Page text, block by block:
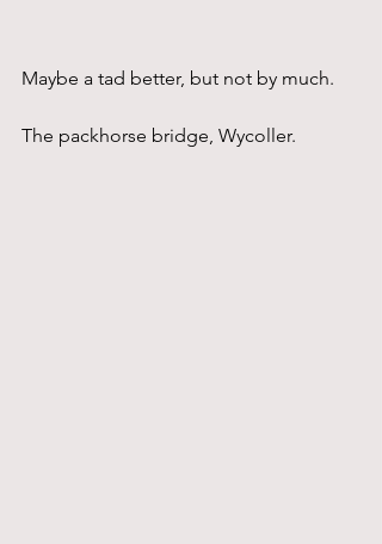
Maybe a tad better, but not by much.
The packhorse bridge, Wycoller.